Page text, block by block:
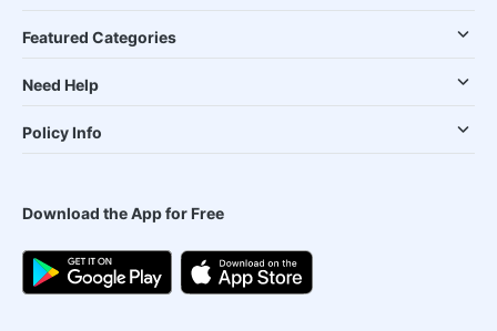
Featured Categories
Need Help
Policy Info
Download the App for Free